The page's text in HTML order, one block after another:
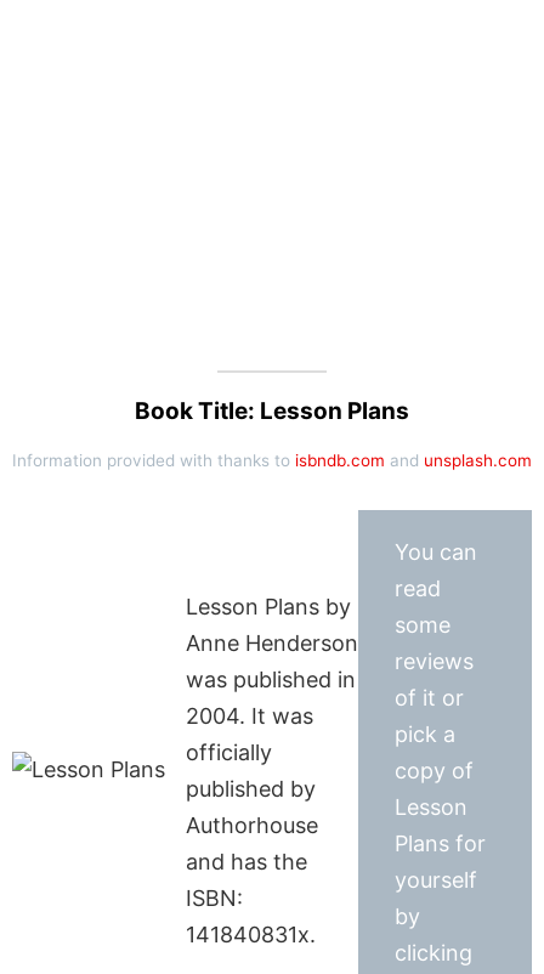
Book Title: Lesson Plans
Information provided with thanks to isbndb.com and unsplash.com
Lesson Plans by
Anne Henderson
was published in
2004. It was
officially
published by
Authorhouse
and has the
ISBN:
141840831x.
You can
read
some
reviews
of it or
pick a
copy of
Lesson
Plans for
yourself
by
clicking